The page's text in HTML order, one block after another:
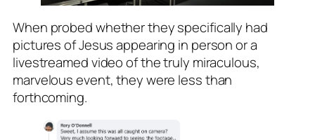
When probed whether they specifically had
pictures of Jesus appearing in person or a
livestreamed video of the truly miraculous,
marvelous event, they were less than
forthcoming.